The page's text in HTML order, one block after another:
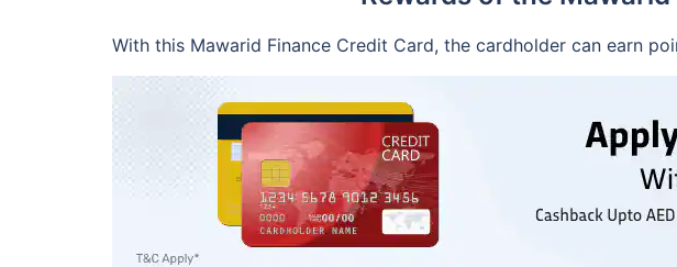
With this Mawarid Finance Credit Card, the cardholder can earn